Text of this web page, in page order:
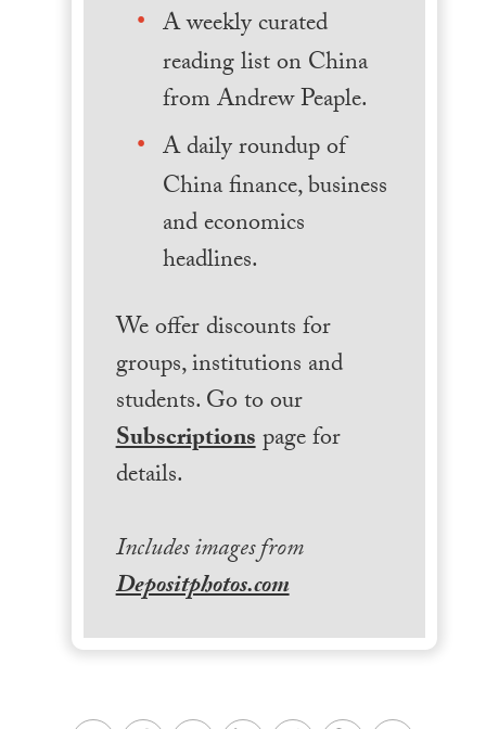
A weekly curated
reading list on China
from Andrew Peaple.
A daily roundup of
China finance, business
and economics
headlines.
We offer discounts for
groups, institutions and
students. Go to our
Subscriptionspage for
details.
Includes images from
Depositphotos.com